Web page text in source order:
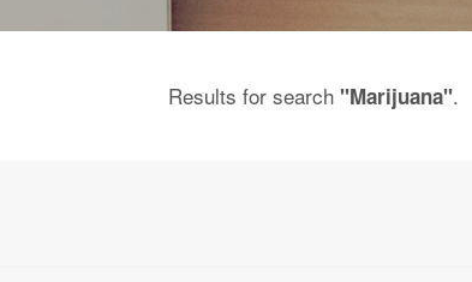
Results for search "Marijuana".